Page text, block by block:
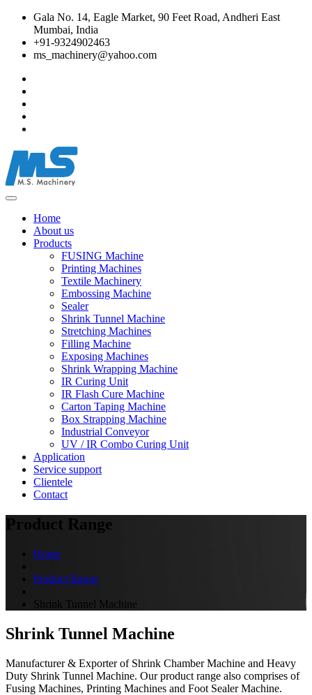
Gala No. 14, Eagle Market, 90 Feet Road, Andheri East
Mumbai, India
+91-9324902463
ms_machinery@yahoo.com
Home
About us
Products
FUSING Machine
Printing Machines
Textile Machinery
Embossing Machine
Sealer
Shrink Tunnel Machine
Stretching Machines
Filling Machine
Exposing Machines
Shrink Wrapping Machine
IR Curing Unit
IR Flash Cure Machine
Carton Taping Machine
Box Strapping Machine
Industrial Conveyor
UV / IR Combo Curing Unit
Application
Service support
Clientele
Contact
Product Range
Home
Product Range
Shrink Tunnel Machine
Shrink Tunnel Machine
Manufacturer & Exporter of Shrink Chamber Machine and Heavy
Duty Shrink Tunnel Machine. Our product range also comprises of
Fusing Machines, Printing Machines and Foot Sealer Machine.